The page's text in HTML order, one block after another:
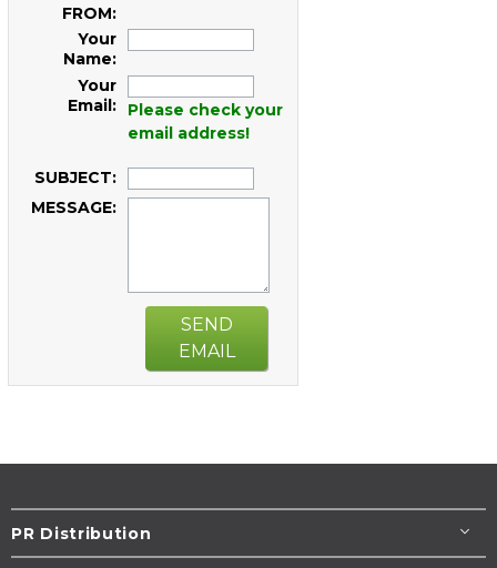
FROM:
Your
Name:
Your
Email:
Please check your
email address!
SUBJECT:
MESSAGE:
SEND
EMAIL
PR Distribution